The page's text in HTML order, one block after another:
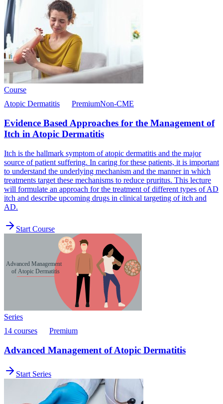
Course
Atopic Dermatitis
PremiumNon-CME
Evidence Based Approaches for the Management of
Itch in Atopic Dermatitis
Itch is the hallmark symptom of atopic dermatitis and the major
source of patient suffering. In caring for these patients, it is important
to understand the underlying mechanism and the manner in which
treatments target these mechanisms to reduce pruritus. This lecture
will formulate an approach for the treatment of different types of AD
itch and describe upcoming drugs in clinical targeting of itch and
AD.
Start Course
Series
14 courses
Premium
Advanced Management of Atopic Dermatitis
Start Series